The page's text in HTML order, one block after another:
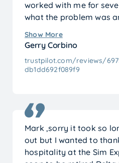
worked with me for
what the problem was
It’s funny what
suggested unhooking
button from both
might be the cause of
had it hooked up to
working as it should. I
diagnose what was
mirrored what support
no qualms
about purchasing a
Show More
Gerry Corbino
trustpilot.com/reviews/
db1dd692f089f9
Mark ,sorry it took so
out but I wanted to
hospitality at the Sim